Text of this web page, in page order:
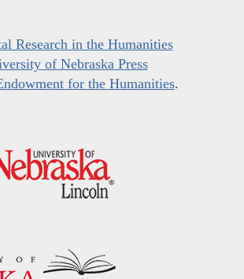
Research in the Humanities
of Nebraska Press
for the Humanities.